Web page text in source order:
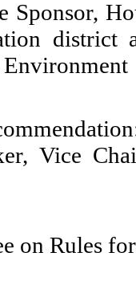
Sponsor,
district
Vice
on Rules